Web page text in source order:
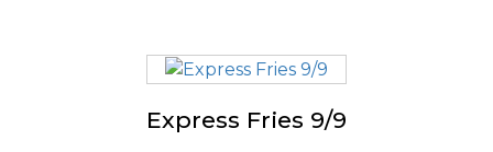
Express Fries 9/9